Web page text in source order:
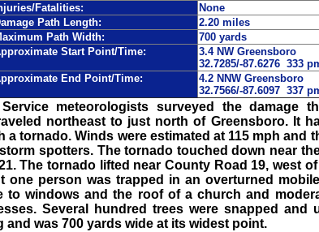
Fatalities:
None
Path Length:
2.20 miles
Path Width:
700 yards
Start Point/Time:
3.4 NW Greensboro
32.7285/-87.6276 333
End Point/Time:
4.2 NNW Greensboro
32.7566/-87.6097 337
Service meteorologists surveyed the damage
northeast to just north of Greensboro. It
a tornado. Winds were estimated at 115 mph and
spotters. The tornado touched down near
The tornado lifted near County Road 19, west
one person was trapped in an overturned
to windows and the roof of a church and
Several hundred trees were snapped and
and was 700 yards wide at its widest point.